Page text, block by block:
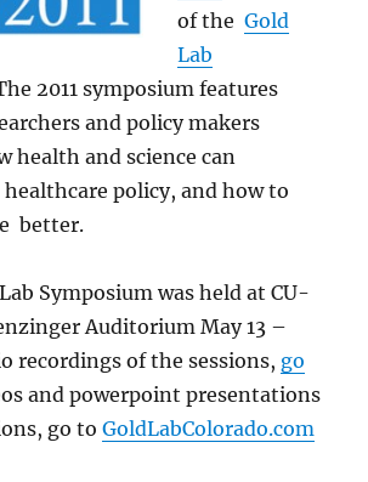
of theGold
Lab
2011 symposium features
and policy makers
health and science can
policy, and how to
better.
Symposium was held at CU-
Auditorium May 13 –
recordings of the sessions, go
and powerpoint presentations
go toGoldLabColorado.com